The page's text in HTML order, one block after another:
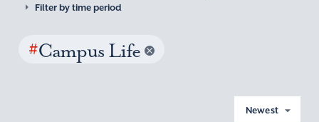
Filter by time period
#Campus Life
Newest